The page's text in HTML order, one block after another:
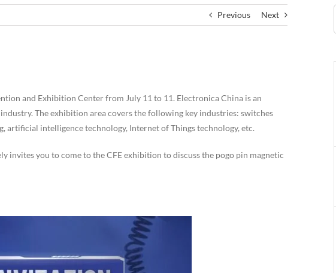
Previous Next
and Exhibition Center from July 11 to 11. Electronica China is an
The exhibition area covers the following key industries: switches
intelligence technology, Internet of Things technology, etc.
invites you to come to the CFE exhibition to discuss the pogo pin magnetic